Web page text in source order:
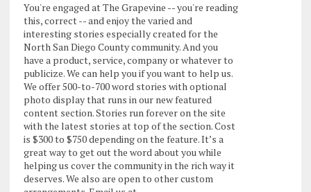
You're engaged at The Grapevine -- you're reading
this, correct -- and enjoy the varied and
interesting stories especially created for the
North San Diego County community. And you
have a product, service, company or whatever to
publicize. We can help you if you want to help us.
We offer 500-to-700 word stories with optional
photo display that runs in our new featured
content section. Stories run forever on the site
with the latest stories at top of the section. Cost
is $300 to $750 depending on the feature. It’s a
great way to get out the word about you while
helping us cover the community in the rich way it
deserves. We also are open to other custom